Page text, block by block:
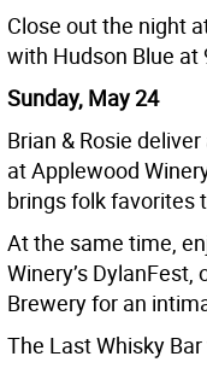
Close out the night
with Hudson Blue at
Sunday, May 24
Brian & Rosie
at Applewood
brings folk favorites
At the same time,
Winery’s DylanFest,
Brewery for an
The Last Whisky